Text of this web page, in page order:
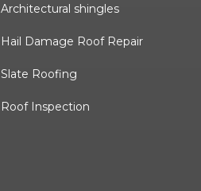
Architectural shingles
Hail Damage Roof Repair
Slate Roofing
Roof Inspection